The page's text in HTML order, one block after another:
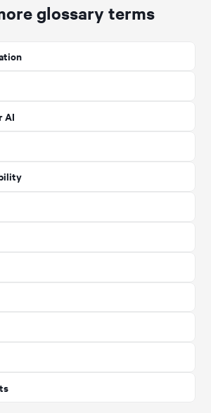
glossary terms
AI